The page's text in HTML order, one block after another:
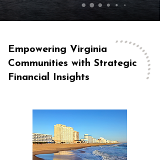
Empowering Virginia
Communities with Strategic
Financial Insights